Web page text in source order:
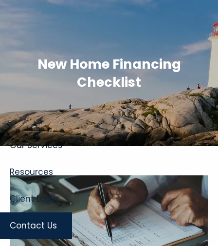
Skip to main content
About
Our Services
Resources
Client Login
Contact Us
New Home Financing
Checklist